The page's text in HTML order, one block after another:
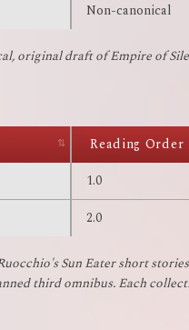
Non-canonical
original draft of Empire of
Reading Order
1.0
2.0
Sun Eater short
third omnibus. Each